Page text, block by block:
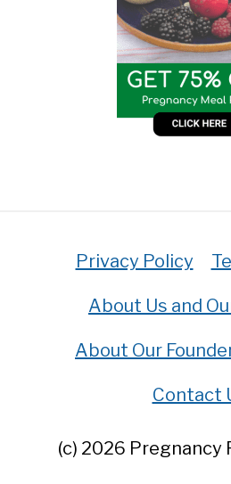
Privacy Policy
About Us and
About Our
Contact
(c) 2026 Pregnancy